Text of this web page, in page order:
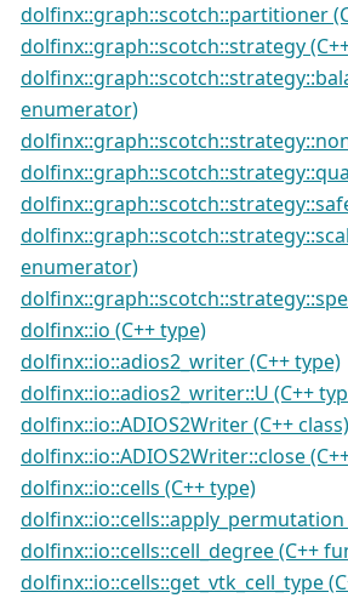
dolfinx::graph::scotch::partitioner
dolfinx::graph::scotch::strategy
enumerator)
enumerator)
dolfinx::io (C++ type)
dolfinx::io::adios2_writer (C++ type)
dolfinx::io::adios2_writer::U (C++
dolfinx::io::ADIOS2Writer (C++ class)
dolfinx::io::ADIOS2Writer::close
dolfinx::io::cells (C++ type)
dolfinx::io::cells::cell_degree (C++
dolfinx::io::cells::get_vtk_cell_type